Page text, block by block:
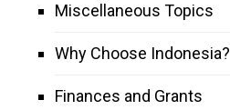
Miscellaneous Topics
Why Choose Indonesia?
Finances and Grants